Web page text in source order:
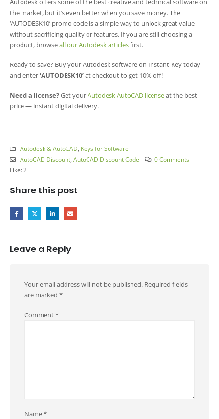
Autodesk offers some of the best creative and technical software on
the market, but it’s even better when you save money. The
‘AUTODESK10’ promo code is a simple way to unlock great value
without sacrificing quality or features. If you are still choosing a
product, browseall our Autodesk articlesfirst.
Ready to save? Buy your Autodesk software on Instant-Key today
and enter‘AUTODESK10’at checkout to get 10% off!
Need a license?Get yourAutodesk AutoCAD licenseat the best
price — instant digital delivery.
Autodesk & AutoCAD Keys for Software
AutoCAD Discount, AutoCAD Discount Code
0 Comments
Like: 2
Share this post
Leave a Reply
Your email address will not be published. Required fields
are marked *
Comment*
Name*